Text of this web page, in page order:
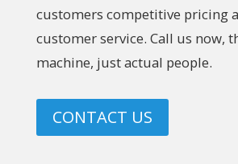
customers competitive pricing
customer service. Call us now,
machine, just actual people.
CONTACT US